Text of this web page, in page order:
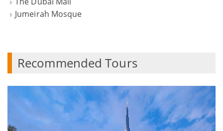
Jumeirah Mosque
Recommended Tours